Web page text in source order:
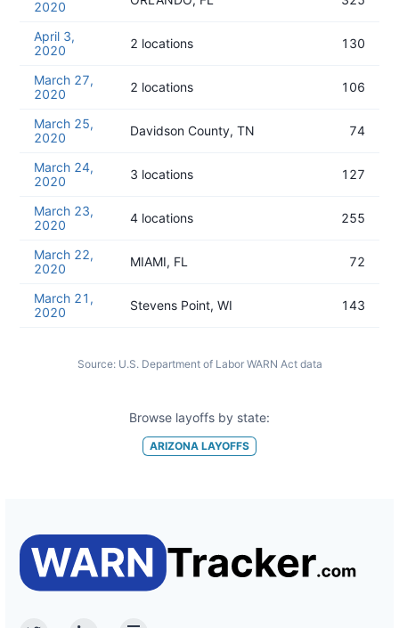
2020
April 3,
2020
2 locations 130
March 27,
2020
2 locations 106
March 25,
2020
Davidson County, TN 74
March 24,
2020
3 locations 127
March 23,
2020
4 locations 255
March 22,
2020
MIAMI, FL 72
March 21,
2020
Stevens Point, WI 143
Source: U.S. Department of Labor WARN Act data
Browse layoffs by state:
ARIZONA LAYOFFS